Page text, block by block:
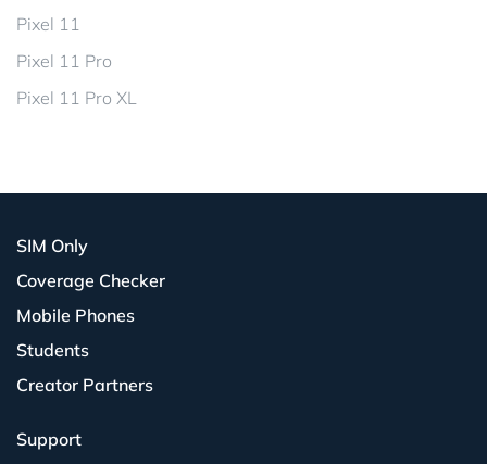
Pixel 11
Pixel 11 Pro
Pixel 11 Pro XL
SIM Only
Coverage Checker
Mobile Phones
Students
Creator Partners
Support